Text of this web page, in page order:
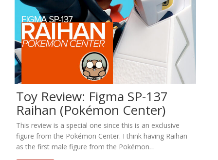
Toy Review: Figma SP-137
Raihan (Pokémon Center)
This review is a special one since this is an exclusive
figure from the Pokémon Center. I think having Raihan
as the first male figure from the Pokémon…